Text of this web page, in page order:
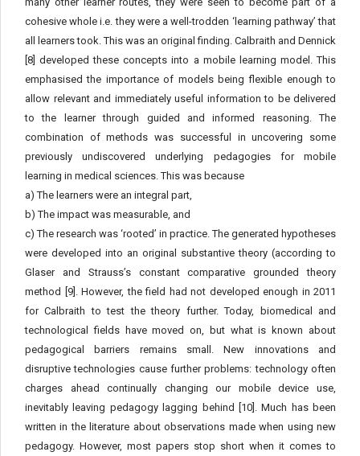
cohesive whole i.e. they were a well-trodden ‘learning pathway’ that
all learners took. This was an original finding. Calbraith and Dennick
[8] developed these concepts into a mobile learning model. This
emphasised the importance of models being flexible enough to
allow relevant and immediately useful information to be delivered
to the learner through guided and informed reasoning. The
combination of methods was successful in uncovering some
previously undiscovered underlying pedagogies for mobile
learning in medical sciences. This was because
a) The learners were an integral part,
b) The impact was measurable, and
c) The research was ‘rooted’ in practice. The generated hypotheses
were developed into an original substantive theory (according to
Glaser and Strauss’s constant comparative grounded theory
method [9]. However, the field had not developed enough in 2011
for Calbraith to test the theory further. Today, biomedical and
technological fields have moved on, but what is known about
pedagogical barriers remains small. New innovations and
disruptive technologies cause further problems: technology often
charges ahead continually changing our mobile device use,
inevitably leaving pedagogy lagging behind [10]. Much has been
written in the literature about observations made when using new
pedagogy. However, most papers stop short when it comes to